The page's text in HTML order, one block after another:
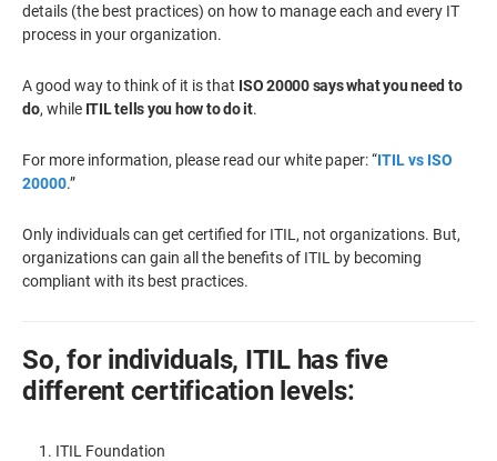
details (the best practices) on how to manage each and every IT
process in your organization.
A good way to think of it is that ISO 20000 says what you need to
do, while ITIL tells you how to do it.
For more information, please read our white paper: “ITIL vs ISO
20000.”
Only individuals can get certified for ITIL, not organizations. But,
organizations can gain all the benefits of ITIL by becoming
compliant with its best practices.
So, for individuals, ITIL has five
different certification levels:
ITIL Foundation